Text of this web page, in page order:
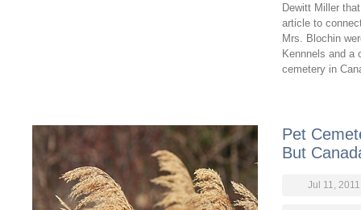
Dewitt Miller
article to
Mrs. Blochin
Kennnels and a
cemetery in
Pet
But
Jul 11, 2011